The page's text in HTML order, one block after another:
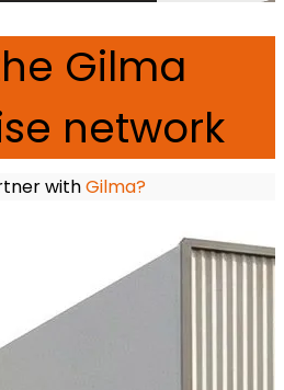
Gilma
network
withGilma?